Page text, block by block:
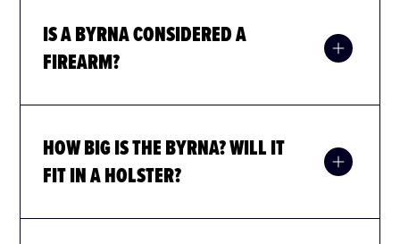
IS A BYRNA CONSIDERED A
FIREARM?
HOW BIG IS THE BYRNA? WILL IT
FIT IN A HOLSTER?